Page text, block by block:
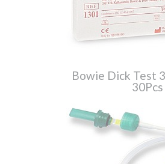
Bowie Dick Test
30Pcs